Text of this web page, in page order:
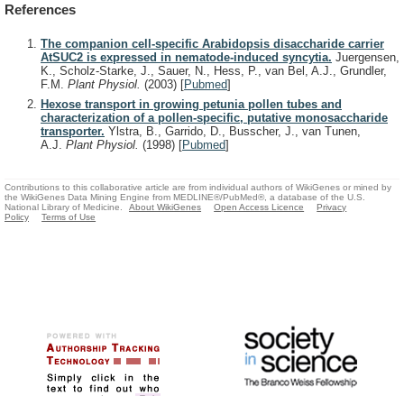
References
The companion cell-specific Arabidopsis disaccharide carrier
AtSUC2 is expressed in nematode-induced syncytia. Juergensen,
K., Scholz-Starke, J., Sauer, N., Hess, P., van Bel, A.J., Grundler,
F.M. Plant Physiol. (2003) [Pubmed]
Hexose transport in growing petunia pollen tubes and
characterization of a pollen-specific, putative monosaccharide
transporter. Ylstra, B., Garrido, D., Busscher, J., van Tunen,
A.J. Plant Physiol. (1998) [Pubmed]
Contributions to this collaborative article are from individual authors of WikiGenes or mined by
the WikiGenes Data Mining Engine from MEDLINE®/PubMed®, a database of the U.S.
National Library of Medicine.
About WikiGenes Open Access Licence
Privacy
Policy
Terms of Use